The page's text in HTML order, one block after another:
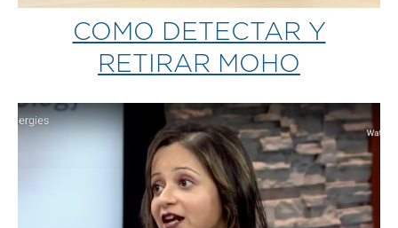
COMO DETECTAR Y
RETIRAR MOHO